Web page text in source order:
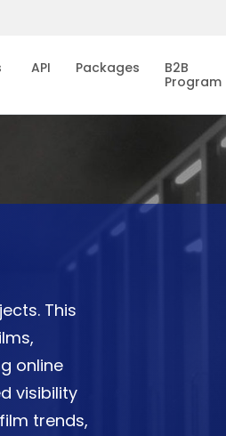
API Packages
B2B
Program
This
online
visibility
trends,